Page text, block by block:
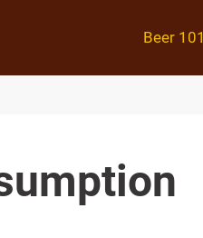
Beer 101